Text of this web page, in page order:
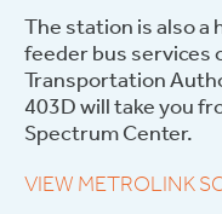
The station is also a
feeder bus services
Transportation
403D will take you
Spectrum Center.
VIEW METROLINK